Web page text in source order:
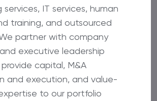
services, IT services, human
training, and outsourced
partner with company
executive leadership
capital, M&A
and execution, and value-
to our portfolio